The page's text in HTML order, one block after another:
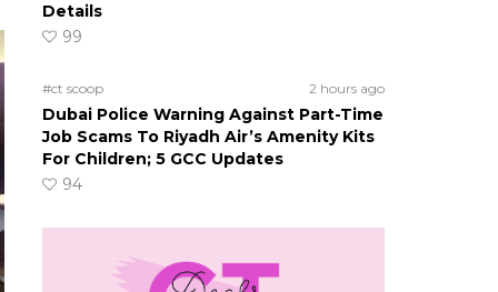
Details
99
#ct scoop 2 hours ago
Dubai Police Warning Against Part-Time
Job Scams To Riyadh Air’s Amenity Kits
For Children; 5 GCC Updates
94